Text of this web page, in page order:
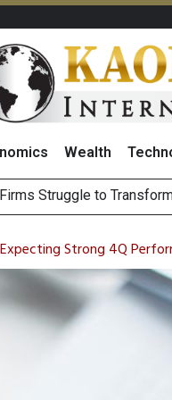
Wealth
High in 2Q26 Core
Revenue in 2Q26,
Strong 4Q